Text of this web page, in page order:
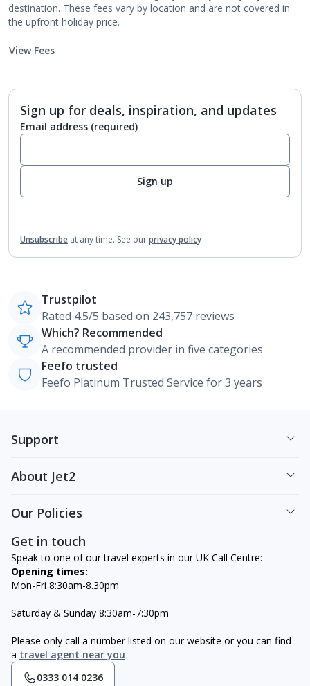
destination. These fees vary by location and are not covered in
the upfront holiday price.
View Fees
Sign up for deals, inspiration, and updates
Email address (required)
Sign up
Unsubscribe at any time. See ourprivacy policy
Trustpilot
Rated 4.5/5 based on 243,757 reviews
Which? Recommended
A recommended provider in five categories
Feefo trusted
Feefo Platinum Trusted Service for 3 years
Support
About Jet2
Our Policies
Get in touch
Speak to one of our travel experts in our UK Call Centre:
Opening times:
Mon-Fri 8:30am-8.30pm
Saturday & Sunday 8:30am-7:30pm
Please only call a number listed on our website or you can find
a travel agent near you
0333 014 0236